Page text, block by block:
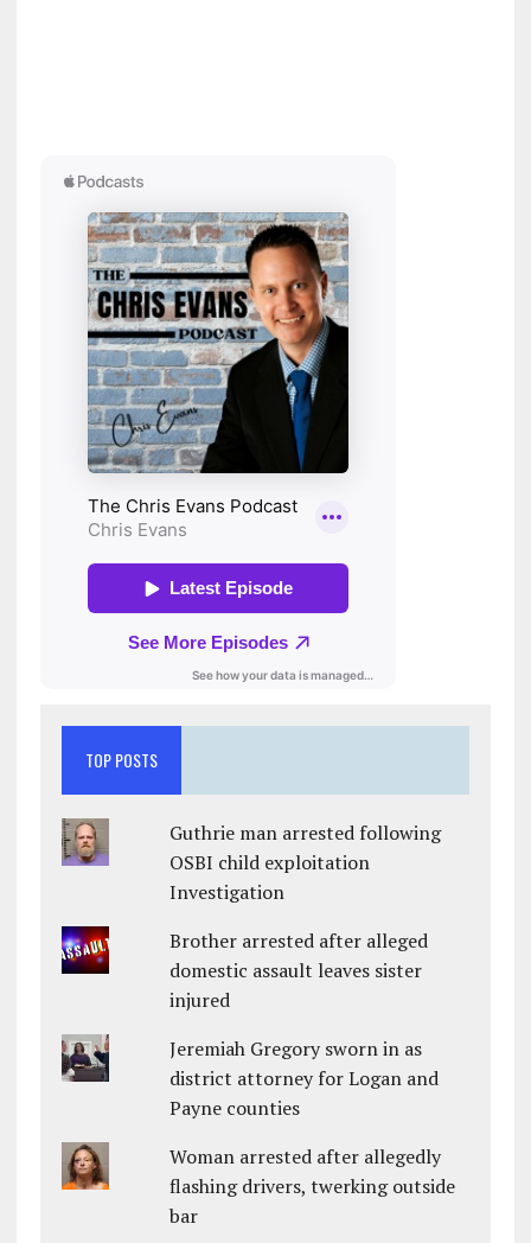
TOP POSTS
Guthrie man arrested following
OSBI child exploitation
Investigation
Brother arrested after alleged
domestic assault leaves sister
injured
Jeremiah Gregory sworn in as
district attorney for Logan and
Payne counties
Woman arrested after allegedly
flashing drivers, twerking outside
bar